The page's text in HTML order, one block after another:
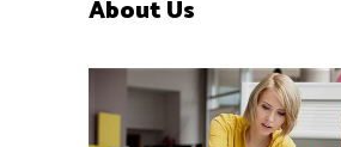
About Us